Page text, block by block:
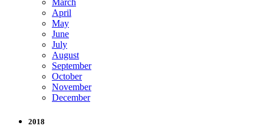
April
May
June
July
August
September
October
November
December
2018